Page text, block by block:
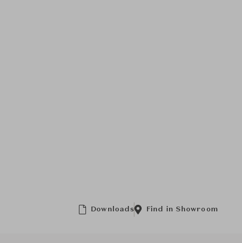
Downloads Find in Showroom